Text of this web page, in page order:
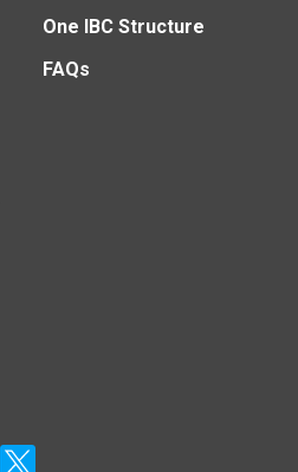
One IBC Structure
FAQs